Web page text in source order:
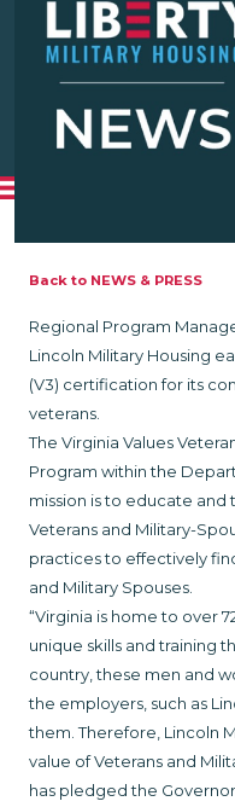
Back to NEWS & PRESS
Regional Program
Lincoln Military Housing
(V3) certification for its
veterans.
The Virginia Values
Program within the
mission is to educate and
Veterans and Military-
practices to effectively
and Military Spouses.
“Virginia is home to over
unique skills and training
country, these men and
the employers, such as
them. Therefore, Lincoln
value of Veterans and
has pledged the